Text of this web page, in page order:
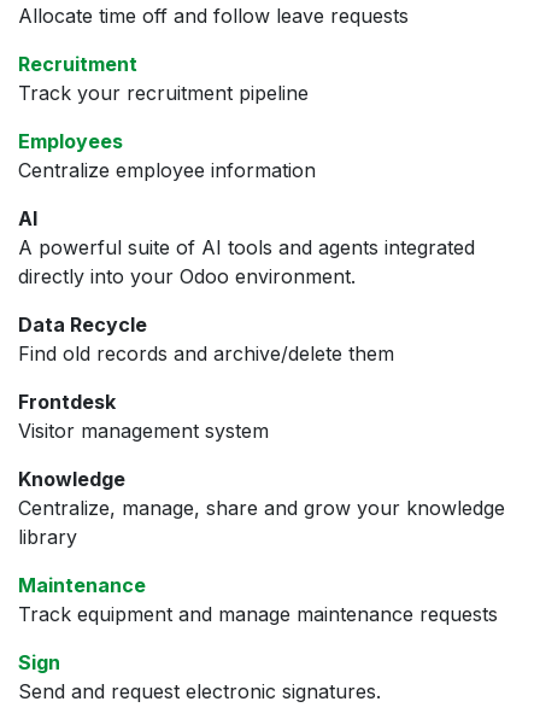
Allocate time off and follow leave requests
Recruitment
Track your recruitment pipeline
Employees
Centralize employee information
AI
A powerful suite of AI tools and agents integrated
directly into your Odoo environment.
Data Recycle
Find old records and archive/delete them
Frontdesk
Visitor management system
Knowledge
Centralize, manage, share and grow your knowledge
library
Maintenance
Track equipment and manage maintenance requests
Sign
Send and request electronic signatures.